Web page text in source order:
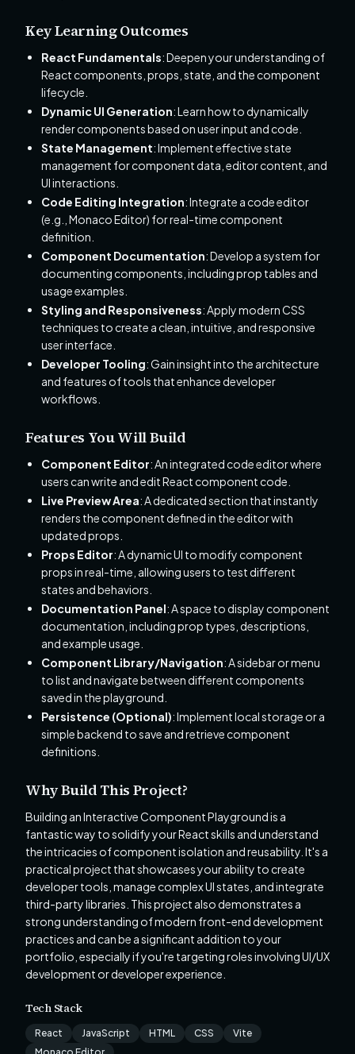
Key Learning Outcomes
React Fundamentals: Deepen your understanding of
React components, props, state, and the component
lifecycle.
Dynamic UI Generation: Learn how to dynamically
render components based on user input and code.
State Management: Implement effective state
management for component data, editor content, and
UI interactions.
Code Editing Integration: Integrate a code editor
(e.g., Monaco Editor) for real-time component
definition.
Component Documentation: Develop a system for
documenting components, including prop tables and
usage examples.
Styling and Responsiveness: Apply modern CSS
techniques to create a clean, intuitive, and responsive
user interface.
Developer Tooling: Gain insight into the architecture
and features of tools that enhance developer
workflows.
Features You Will Build
Component Editor: An integrated code editor where
users can write and edit React component code.
Live Preview Area: A dedicated section that instantly
renders the component defined in the editor with
updated props.
Props Editor: A dynamic UI to modify component
props in real-time, allowing users to test different
states and behaviors.
Documentation Panel: A space to display component
documentation, including prop types, descriptions,
and example usage.
Component Library/Navigation: A sidebar or menu
to list and navigate between different components
saved in the playground.
Persistence (Optional): Implement local storage or a
simple backend to save and retrieve component
definitions.
Why Build This Project?
Building an Interactive Component Playground is a
fantastic way to solidify your React skills and understand
the intricacies of component isolation and reusability. It's a
practical project that showcases your ability to create
developer tools, manage complex UI states, and integrate
third-party libraries. This project also demonstrates a
strong understanding of modern front-end development
practices and can be a significant addition to your
portfolio, especially if you're targeting roles involving UI/UX
development or developer experience.
Tech Stack
React JavaScript HTML CSS
Vite